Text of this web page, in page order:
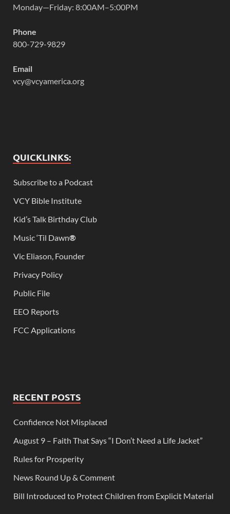
Monday—Friday: 8:00AM–5:00PM
Phone
800-729-9829
Email
vcy@vcyamerica.org
QUICKLINKS:
Subscribe to a Podcast
VCY Bible Institute
Kid’s Talk Birthday Club
Music ‘Til Dawn®
Vic Eliason, Founder
Privacy Policy
Public File
EEO Reports
FCC Applications
RECENT POSTS
Confidence Not Misplaced
August 9 – Faith That Says “I Don’t Need a Life Jacket”
Rules for Prosperity
News Round Up & Comment
Bill Introduced to Protect Children from Explicit Material